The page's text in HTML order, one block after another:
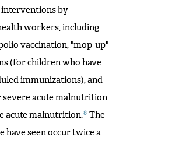
interventions by
workers, including
vaccination, "mop-up"
(for children who have
immunizations), and
severe acute malnutrition
acute malnutrition.8 The
have seen occur twice a